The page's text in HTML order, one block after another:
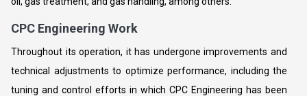
CPC Engineering Work
Throughout its operation, it has undergone improvements and
technical adjustments to optimize performance, including the
tuning and control efforts in which CPC Engineering has been